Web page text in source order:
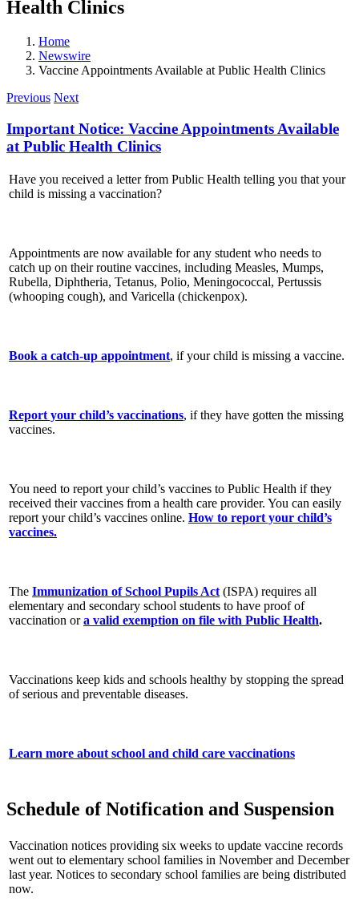
Health Clinics
Home
Newswire
Vaccine Appointments Available at Public Health Clinics
Previous Next
Important Notice: Vaccine Appointments Available
at Public Health Clinics
Have you received a letter from Public Health telling you that your
child is missing a vaccination?
Appointments are now available for any student who needs to
catch up on their routine vaccines, including Measles, Mumps,
Rubella, Diphtheria, Tetanus, Polio, Meningococcal, Pertussis
(whooping cough), and Varicella (chickenpox).
Book a catch-up appointment, if your child is missing a vaccine.
Report your child’s vaccinations, if they have gotten the missing
vaccines.
You need to report your child’s vaccines to Public Health if they
received their vaccines from a health care provider. You can easily
report your child’s vaccines online. How to report your child’s
vaccines.
The Immunization of School Pupils Act (ISPA) requires all
elementary and secondary school students to have proof of
vaccination ora valid exemption on file with Public Health.
Vaccinations keep kids and schools healthy by stopping the spread
of serious and preventable diseases.
Learn more about school and child care vaccinations
Schedule of Notification and Suspension
Vaccination notices providing six weeks to update vaccine records
went out to elementary school families in November and December
last year. Notices to secondary school families are being distributed
now.